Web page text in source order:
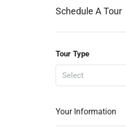
Schedule A Tour
Tour Type
Select
Your Information